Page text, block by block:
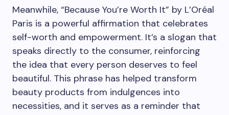
Meanwhile, “Because You’re Worth It” by L’Oréal
Paris is a powerful affirmation that celebrates
self-worth and empowerment. It’s a slogan that
speaks directly to the consumer, reinforcing
the idea that every person deserves to feel
beautiful. This phrase has helped transform
beauty products from indulgences into
necessities, and it serves as a reminder that